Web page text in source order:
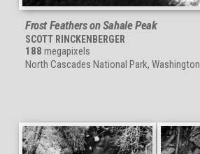
Frost Feathers on Sahale Peak
SCOTT RINCKENBERGER
188 megapixels
North Cascades National Park, Washington